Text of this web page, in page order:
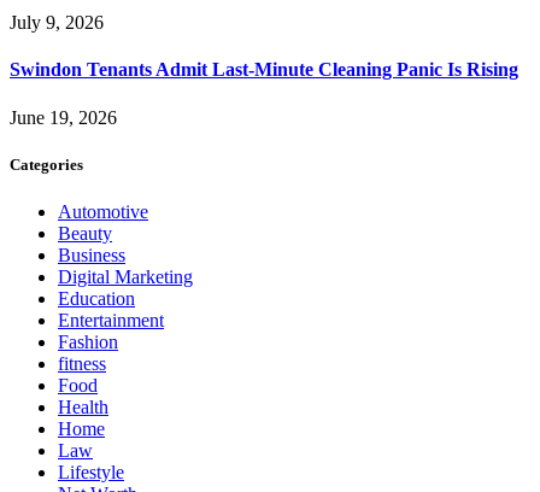
July 9, 2026
Swindon Tenants Admit Last-Minute Cleaning Panic Is Rising
June 19, 2026
Categories
Automotive
Beauty
Business
Digital Marketing
Education
Entertainment
Fashion
fitness
Food
Health
Home
Law
Lifestyle